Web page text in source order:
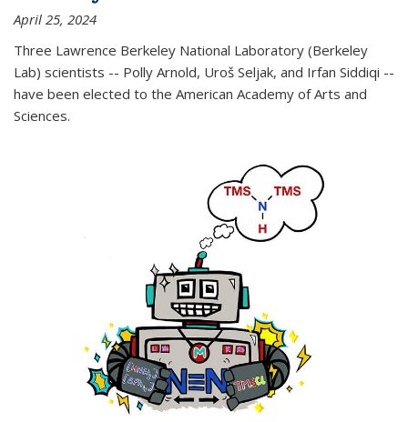
April 25, 2024
Three Lawrence Berkeley National Laboratory (Berkeley
Lab) scientists -- Polly Arnold, Uroš Seljak, and Irfan Siddiqi --
have been elected to the American Academy of Arts and
Sciences.